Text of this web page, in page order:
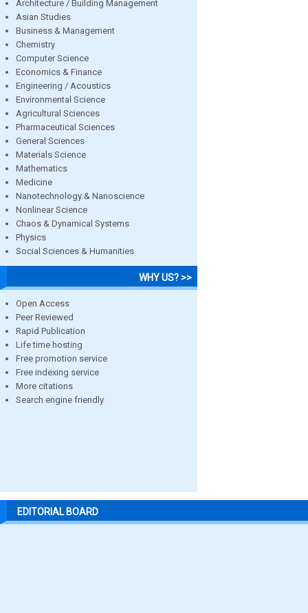
Architecture / Building Management
Asian Studies
Business & Management
Chemistry
Computer Science
Economics & Finance
Engineering / Acoustics
Environmental Science
Agricultural Sciences
Pharmaceutical Sciences
General Sciences
Materials Science
Mathematics
Medicine
Nanotechnology & Nanoscience
Nonlinear Science
Chaos & Dynamical Systems
Physics
Social Sciences & Humanities
WHY US? >>
Open Access
Peer Reviewed
Rapid Publication
Life time hosting
Free promotion service
Free indexing service
More citations
Search engine friendly
EDITORIAL BOARD